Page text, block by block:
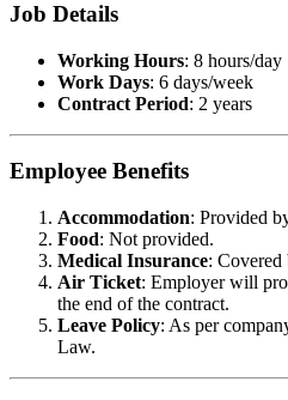
Job Details
Working Hours: 8 hours/day
Work Days: 6 days/week
Contract Period: 2 years
Employee Benefits
Accommodation: Provided
Food: Not provided.
Medical Insurance: Covered
Air Ticket: Employer will
the end of the contract.
Leave Policy: As per
Law.